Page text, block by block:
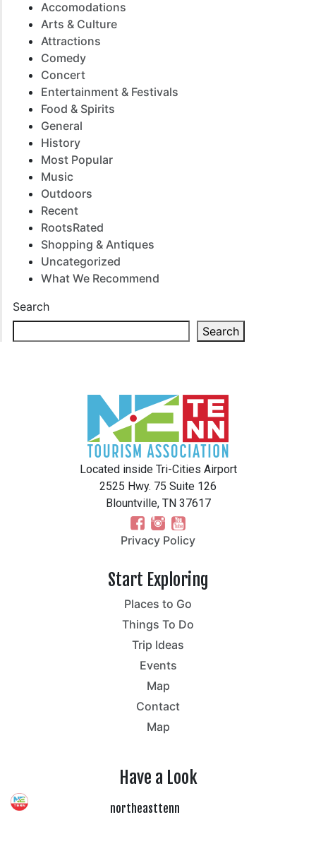
Accomodations
Arts & Culture
Attractions
Comedy
Concert
Entertainment & Festivals
Food & Spirits
General
History
Most Popular
Music
Outdoors
Recent
RootsRated
Shopping & Antiques
Uncategorized
What We Recommend
Search
Search
Located inside Tri-Cities Airport
2525 Hwy. 75 Suite 126
Blountville, TN 37617
Privacy Policy
Start Exploring
Places to Go
Things To Do
Trip Ideas
Events
Map
Contact
Map
Have a Look
northeasttenn